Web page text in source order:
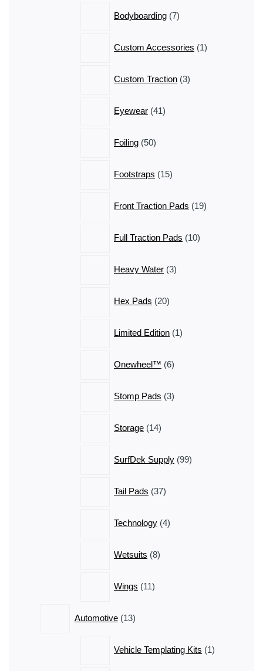
Bodyboarding 7
products
Custom Accessories 1
product
Custom Traction 3
products
Eyewear 41
products
Foiling 50
products
Footstraps 15
products
Front Traction Pads 19
products
Full Traction Pads 10
products
Heavy Water 3
products
Hex Pads 20
products
Limited Edition 1
product
Onewheel™ 6
products
Stomp Pads 3
products
Storage 14
products
SurfDek Supply 99
products
Tail Pads 37
products
Technology 4
products
Wetsuits 8
products
Wings 11
products
Automotive 13
products
Vehicle Templating Kits 1
product